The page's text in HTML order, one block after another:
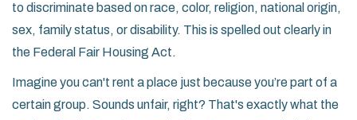
to discriminate based on race, color, religion, national origin,
sex, family status, or disability. This is spelled out clearly in
the Federal Fair Housing Act.
Imagine you can't rent a place just because you’re part of a
certain group. Sounds unfair, right? That's exactly what the